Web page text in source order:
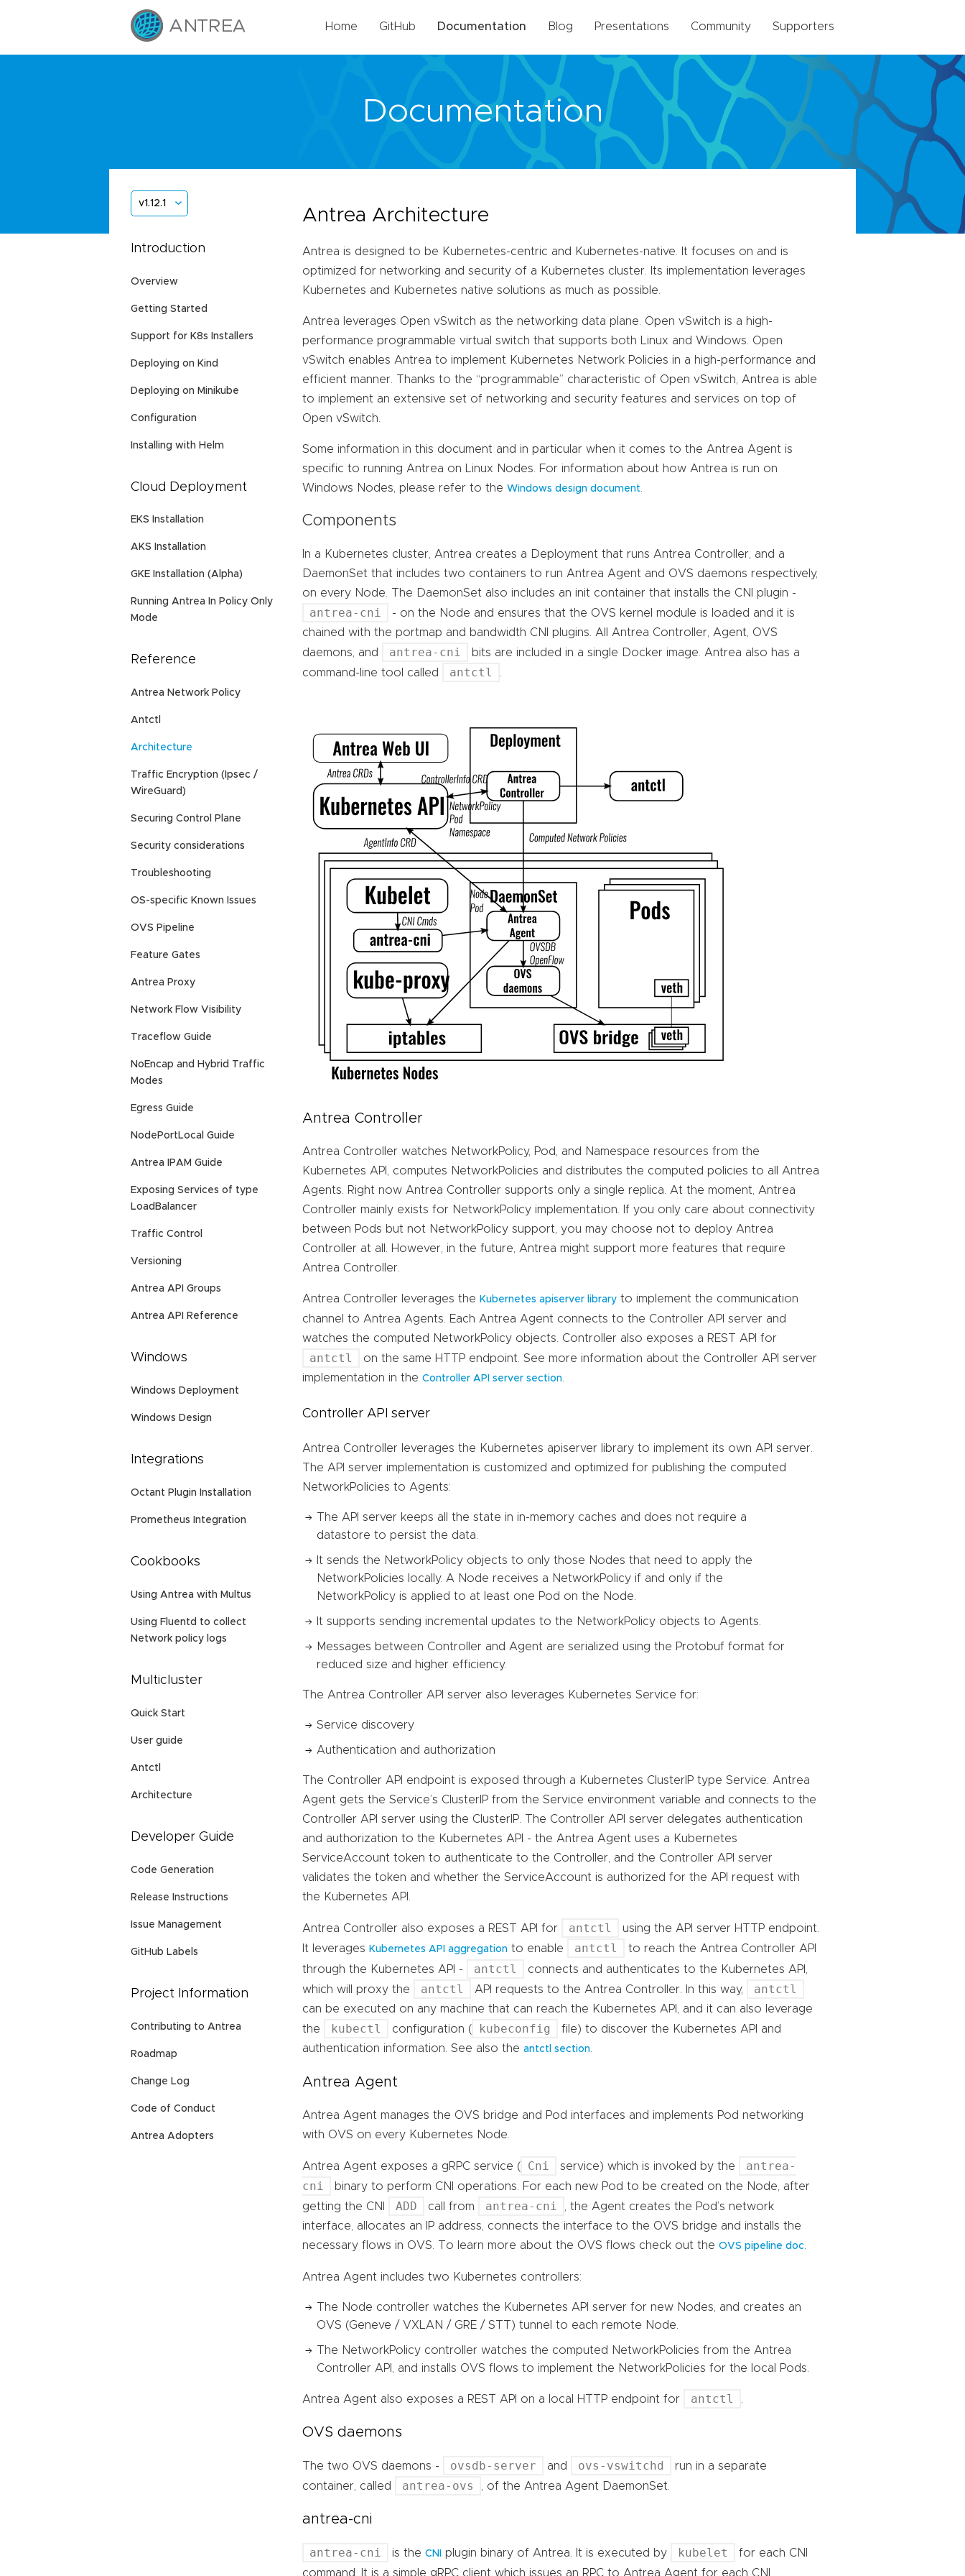
Home GitHub Documentation Blog Presentations Community Supporters
Documentation
v1.12.1
Introduction
Overview
Getting Started
Support for K8s Installers
Deploying on Kind
Deploying on Minikube
Configuration
Installing with Helm
Cloud Deployment
EKS Installation
AKS Installation
GKE Installation (Alpha)
Running Antrea In Policy Only
Mode
Reference
Antrea Network Policy
Antctl
Architecture
Traffic Encryption (Ipsec /
WireGuard)
Securing Control Plane
Security considerations
Troubleshooting
OS-specific Known Issues
OVS Pipeline
Feature Gates
Antrea Proxy
Network Flow Visibility
Traceflow Guide
NoEncap and Hybrid Traffic
Modes
Egress Guide
NodePortLocal Guide
Antrea IPAM Guide
Exposing Services of type
LoadBalancer
Traffic Control
Versioning
Antrea API Groups
Antrea API Reference
Windows
Windows Deployment
Windows Design
Integrations
Octant Plugin Installation
Prometheus Integration
Cookbooks
Using Antrea with Multus
Using Fluentd to collect
Network policy logs
Multicluster
Quick Start
User guide
Antctl
Architecture
Developer Guide
Code Generation
Release Instructions
Issue Management
GitHub Labels
Project Information
Contributing to Antrea
Roadmap
Change Log
Code of Conduct
Antrea Adopters
Antrea Architecture
Antrea is designed to be Kubernetes-centric and Kubernetes-native. It focuses on and is
optimized for networking and security of a Kubernetes cluster. Its implementation leverages
Kubernetes and Kubernetes native solutions as much as possible.
Antrea leverages Open vSwitch as the networking data plane. Open vSwitch is a high-
performance programmable virtual switch that supports both Linux and Windows. Open
vSwitch enables Antrea to implement Kubernetes Network Policies in a high-performance and
efficient manner. Thanks to the “programmable” characteristic of Open vSwitch, Antrea is able
to implement an extensive set of networking and security features and services on top of
Open vSwitch.
Some information in this document and in particular when it comes to the Antrea Agent is
specific to running Antrea on Linux Nodes. For information about how Antrea is run on
Windows Nodes, please refer to theWindows design document
Components
In a Kubernetes cluster, Antrea creates a Deployment that runs Antrea Controller, and a
DaemonSet that includes two containers to run Antrea Agent and OVS daemons respectively,
on every Node. The DaemonSet also includes an init container that installs the CNI plugin -
antrea-cni
- on the Node and ensures that the OVS kernel module is loaded and it is
chained with the portmap and bandwidth CNI plugins. All Antrea Controller, Agent, OVS
daemons, and
antrea-cni
bits are included in a single Docker image. Antrea also has a
command-line tool called
antctl
Antrea Controller
Antrea Controller watches NetworkPolicy, Pod, and Namespace resources from the
Kubernetes API, computes NetworkPolicies and distributes the computed policies to all Antrea
Agents. Right now Antrea Controller supports only a single replica. At the moment, Antrea
Controller mainly exists for NetworkPolicy implementation. If you only care about connectivity
between Pods but not NetworkPolicy support, you may choose not to deploy Antrea
Controller at all. However, in the future, Antrea might support more features that require
Antrea Controller.
Antrea Controller leverages theKubernetes apiserver library to implement the communication
channel to Antrea Agents. Each Antrea Agent connects to the Controller API server and
watches the computed NetworkPolicy objects. Controller also exposes a REST API for
antctl
on the same HTTP endpoint. See more information about the Controller API server
implementation in theController API server section
Controller API server
Antrea Controller leverages the Kubernetes apiserver library to implement its own API server.
The API server implementation is customized and optimized for publishing the computed
NetworkPolicies to Agents:
The API server keeps all the state in in-memory caches and does not require a
datastore to persist the data.
It sends the NetworkPolicy objects to only those Nodes that need to apply the
NetworkPolicies locally. A Node receives a NetworkPolicy if and only if the
NetworkPolicy is applied to at least one Pod on the Node.
It supports sending incremental updates to the NetworkPolicy objects to Agents.
Messages between Controller and Agent are serialized using the Protobuf format for
reduced size and higher efficiency.
The Antrea Controller API server also leverages Kubernetes Service for:
Service discovery
Authentication and authorization
The Controller API endpoint is exposed through a Kubernetes ClusterIP type Service. Antrea
Agent gets the Service’s ClusterIP from the Service environment variable and connects to the
Controller API server using the ClusterIP. The Controller API server delegates authentication
and authorization to the Kubernetes API - the Antrea Agent uses a Kubernetes
ServiceAccount token to authenticate to the Controller, and the Controller API server
validates the token and whether the ServiceAccount is authorized for the API request with
the Kubernetes API.
Antrea Controller also exposes a REST API for antctl
using the API server HTTP endpoint.
It leveragesKubernetes API aggregation to enable antctl
to reach the Antrea Controller API
through the Kubernetes API -
antctl
connects and authenticates to the Kubernetes API,
which will proxy the
antctl API requests to the Antrea Controller. In this way, antctl
can be executed on any machine that can reach the Kubernetes API, and it can also leverage
the
kubectl configuration ( kubeconfig
file) to discover the Kubernetes API and
authentication information. See also theantctl section
Antrea Agent
Antrea Agent manages the OVS bridge and Pod interfaces and implements Pod networking
with OVS on every Kubernetes Node.
Antrea Agent exposes a gRPC service ( Cni service) which is invoked by the
antrea-
cni
binary to perform CNI operations. For each new Pod to be created on the Node, after
getting the CNI
ADD call from antrea-cni
, the Agent creates the Pod’s network
interface, allocates an IP address, connects the interface to the OVS bridge and installs the
necessary flows in OVS. To learn more about the OVS flows check out theOVS pipeline doc
Antrea Agent includes two Kubernetes controllers:
The Node controller watches the Kubernetes API server for new Nodes, and creates an
OVS (Geneve / VXLAN / GRE / STT) tunnel to each remote Node.
The NetworkPolicy controller watches the computed NetworkPolicies from the Antrea
Controller API, and installs OVS flows to implement the NetworkPolicies for the local Pods.
Antrea Agent also exposes a REST API on a local HTTP endpoint for antctl
OVS daemons
The two OVS daemons - ovsdb-server and ovs-vswitchd
run in a separate
container, called
antrea-ovs , of the Antrea Agent DaemonSet.
antrea-cni
antrea-cni is theCNI plugin binary of Antrea. It is executed by kubelet
for each CNI
command. It is a simple gRPC client which issues an RPC to Antrea Agent for each CNI